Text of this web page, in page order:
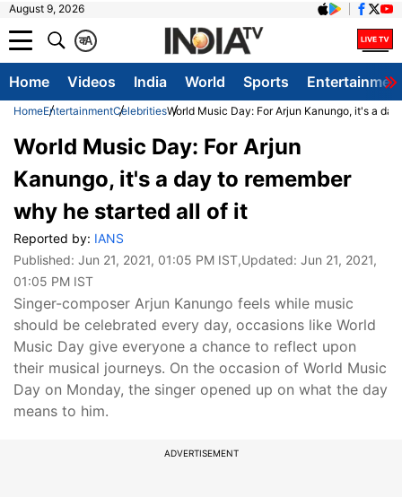
August 9, 2026
A
क
Home Videos India World Sports
HomeEntertainmentCelebritiesWorld Music Day: For Arjun Kanungo, it's a
World Music Day: For Arjun
Kanungo, it's a day to remember
why he started all of it
Reported by: IANS
Published: Jun 21, 2021, 01:05 PM IST,Updated: Jun 21, 2021,
01:05 PM IST
Singer-composer Arjun Kanungo feels while music
should be celebrated every day, occasions like World
Music Day give everyone a chance to reflect upon
their musical journeys. On the occasion of World Music
Day on Monday, the singer opened up on what the day
means to him.
ADVERTISEMENT